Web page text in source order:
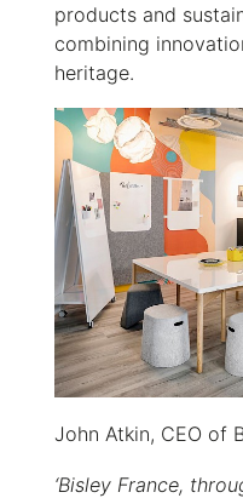
products and
combining
heritage.
John Atkin, CEO of
‘Bisley France,